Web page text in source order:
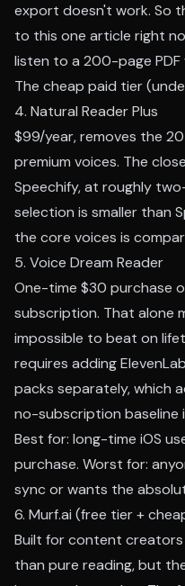
export doesn't work. So
to this one article right
listen to a 200-page PDF
The cheap paid tier
4. Natural Reader Plus
$99/year, removes the
premium voices. The
Speechify, at roughly
selection is smaller than
the core voices is
5. Voice Dream Reader
One-time $30 purchase
subscription. That alone
impossible to beat on
requires adding
packs separately, which
no-subscription baseline
Best for: long-time iOS
purchase. Worst for:
sync or wants the
6. Murf.ai (free tier +
Built for content
than pure reading, but